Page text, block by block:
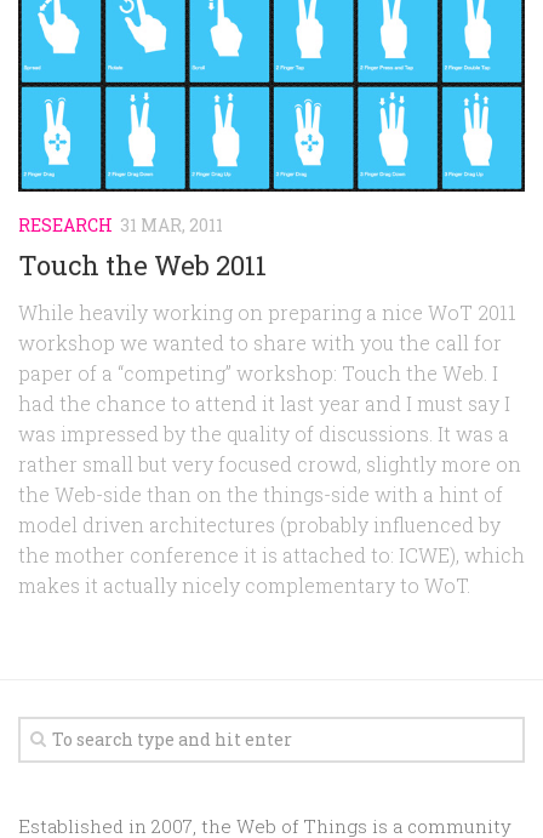
Team
Contact
RESEARCH 31 MAR, 2011
Touch the Web 2011
While heavily working on preparing a nice WoT 2011
workshop we wanted to share with you the call for
paper of a “competing” workshop: Touch the Web. I
had the chance to attend it last year and I must say I
was impressed by the quality of discussions. It was a
rather small but very focused crowd, slightly more on
the Web-side than on the things-side with a hint of
model driven architectures (probably influenced by
the mother conference it is attached to: ICWE), which
makes it actually nicely complementary to WoT.
Established in 2007, the Web of Things is a community